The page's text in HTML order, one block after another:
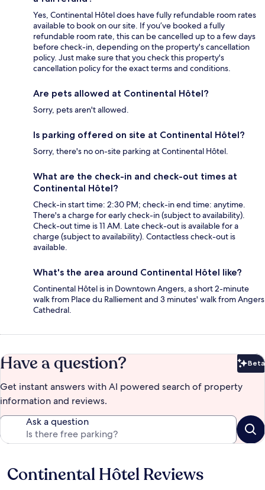
Yes, Continental Hôtel does have fully refundable room rates
available to book on our site. If you’ve booked a fully
refundable room rate, this can be cancelled up to a few days
before check-in, depending on the property's cancellation
policy. Just make sure that you check this property's
cancellation policy for the exact terms and conditions.
Are pets allowed at Continental Hôtel?
Sorry, pets aren't allowed.
Is parking offered on site at Continental Hôtel?
Sorry, there's no on-site parking at Continental Hôtel.
What are the check-in and check-out times at
Continental Hôtel?
Check-in start time: 2:30 PM; check-in end time: anytime.
There's a charge for early check-in (subject to availability).
Check-out time is 11 AM. Late check-out is available for a
charge (subject to availability). Contactless check-out is
available.
What's the area around Continental Hôtel like?
Continental Hôtel is in Downtown Angers, a short 2-minute
walk from Place du Ralliement and 3 minutes' walk from Angers
Cathedral.
Have a question? Beta
Get instant answers with AI powered search of property
information and reviews.
Ask a question
Reviews
Continental Hôtel Reviews